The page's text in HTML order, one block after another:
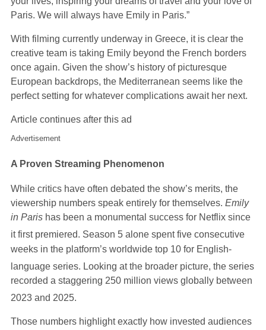
Paris. We will always have Emily in Paris.”
With filming currently underway in Greece, it is clear the
creative team is taking Emily beyond the French borders
once again. Given the show’s history of picturesque
European backdrops, the Mediterranean seems like the
perfect setting for whatever complications await her next.
Article continues after this ad
Advertisement
A Proven Streaming Phenomenon
While critics have often debated the show’s merits, the
viewership numbers speak entirely for themselves. Emily
in Paris has been a monumental success for Netflix since
it first premiered. Season 5 alone spent five consecutive
weeks in the platform’s worldwide top 10 for English-
language series. Looking at the broader picture, the series
recorded a staggering 250 million views globally between
2023 and 2025.
Those numbers highlight exactly how invested audiences